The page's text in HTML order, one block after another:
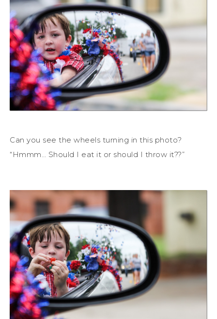
Can you see the wheels turning in this photo?
“Hmmm… Should I eat it or should I throw it??”